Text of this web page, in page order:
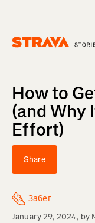
How to
(and Why
Effort)
Share
Забег
January 29, 2024, by